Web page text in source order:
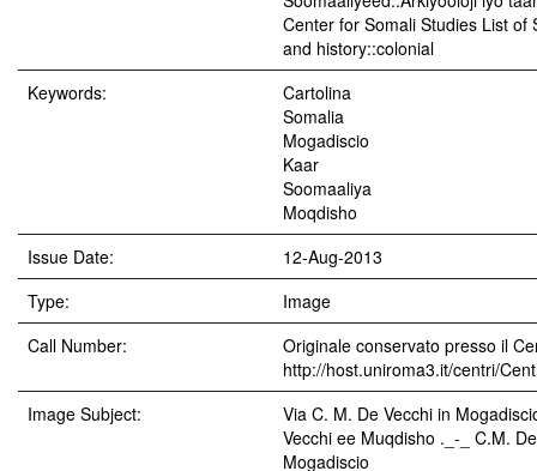
Center for Somali Studies List of
and history::colonial
Keywords:
Cartolina
Somalia
Mogadiscio
Kaar
Soomaaliya
Moqdisho
Issue Date:
12-Aug-2013
Type:
Image
Call Number:
Originale conservato presso il
http://host.uniroma3.it/centri/
Image Subject:
Via C. M. De Vecchi in
Vecchi ee Muqdisho ._-_ C.M.
Mogadiscio